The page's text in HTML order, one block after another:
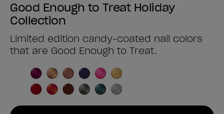
Good Enough to Treat Holiday
Collection
Limited edition candy-coated nail colors
that are Good Enough to Treat.